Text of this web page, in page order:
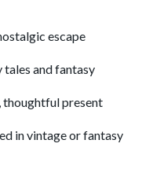
escape
tales and fantasy
thoughtful present
in vintage or fantasy